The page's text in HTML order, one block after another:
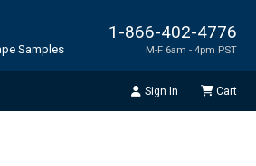
1-866-402-4776
M-F 6am - 4pm PST
Samples
Sign In Cart